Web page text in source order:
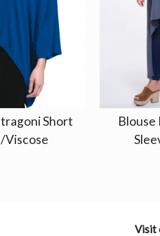
Short
Viscose
Blouse
Visit